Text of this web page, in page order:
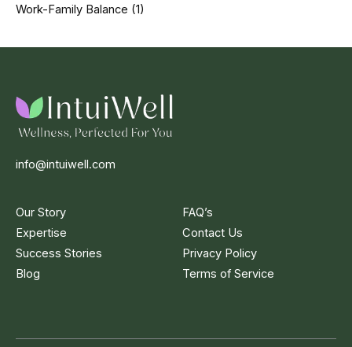
Work-Family Balance (1)
info@intuiwell.com
Our Story
Expertise
Success Stories
Blog
FAQ’s
Contact Us
Privacy Policy
Terms of Service